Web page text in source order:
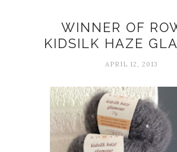
WINNER OF
KIDSILK HAZE
APRIL 12, 2013